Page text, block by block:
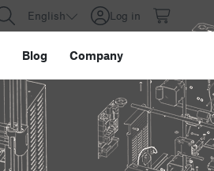
English Log in
Blog Company